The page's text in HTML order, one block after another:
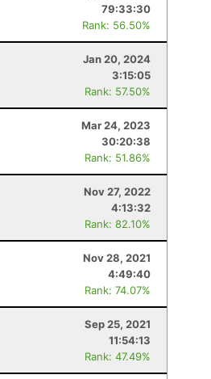
79:33:30
Rank: 56.50%
Jan 20, 2024
3:15:05
Rank: 57.50%
Mar 24, 2023
30:20:38
Rank: 51.86%
Nov 27, 2022
4:13:32
Rank: 82.10%
Nov 28, 2021
4:49:40
Rank: 74.07%
Sep 25, 2021
11:54:13
Rank: 47.49%